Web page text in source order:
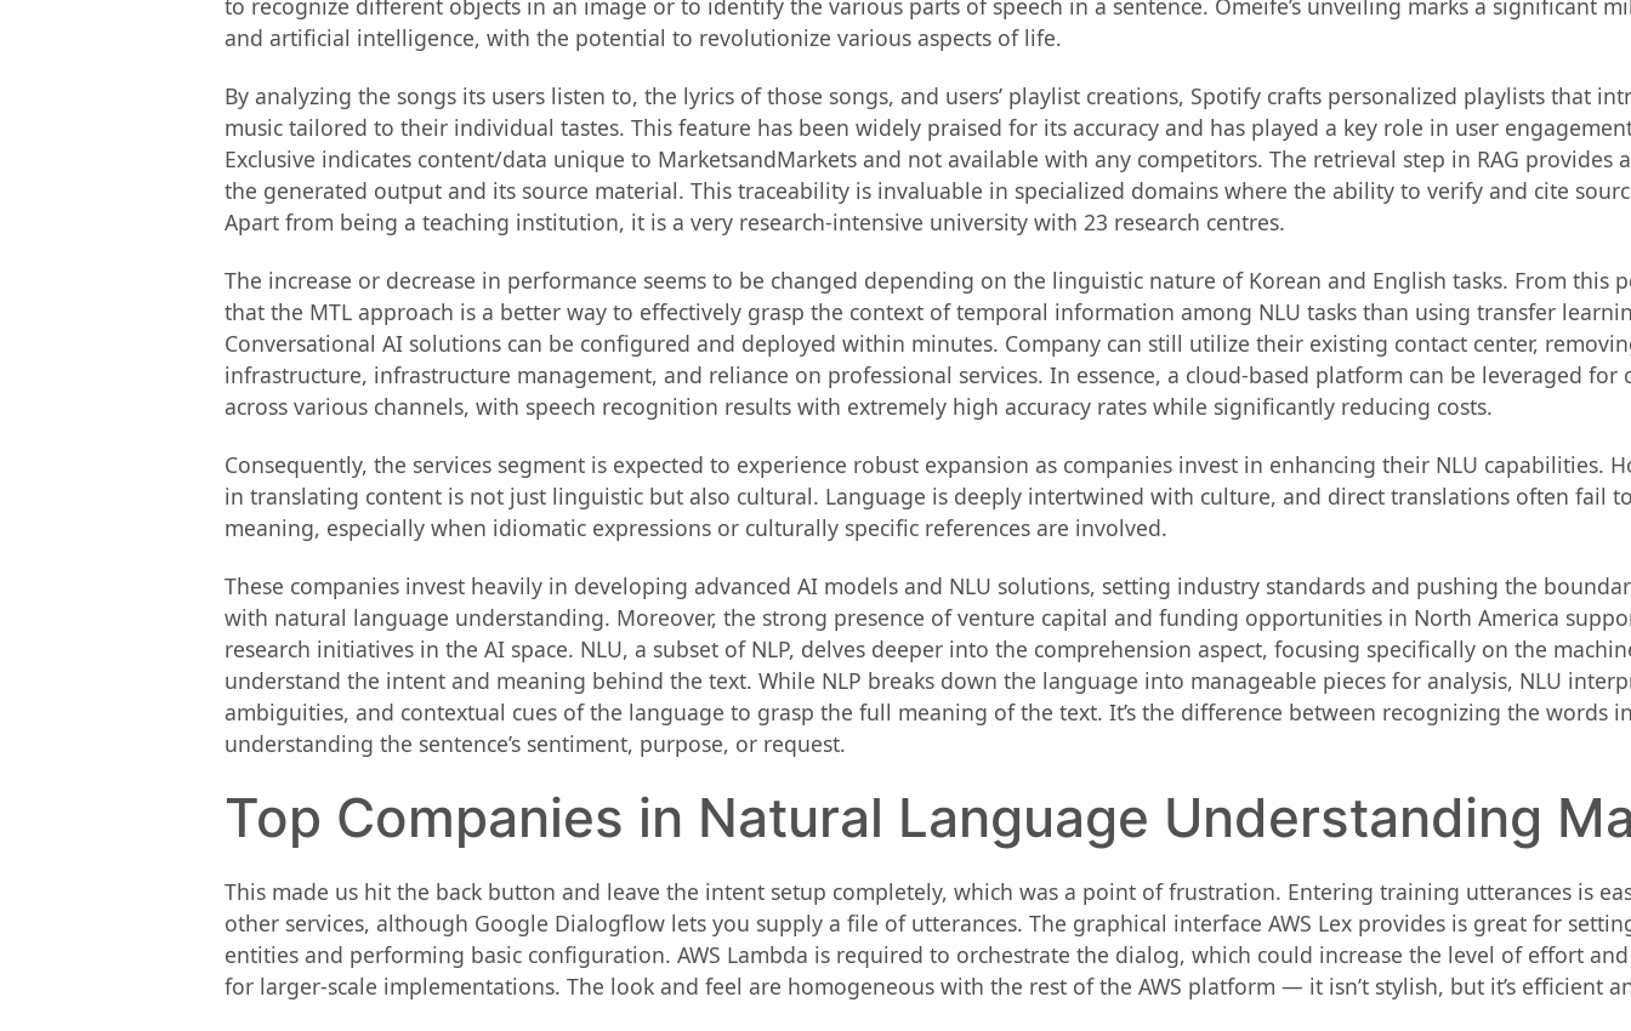
to recognize different objects in an image or to identify the various parts of speech in a sentence. Omeife’s unveiling marks a significant
and artificial intelligence, with the potential to revolutionize various aspects of life.
By analyzing the songs its users listen to, the lyrics of those songs, and users’ playlist creations, Spotify crafts personalized playlists that
music tailored to their individual tastes. This feature has been widely praised for its accuracy and has played a key role in user
Exclusive indicates content/data unique to MarketsandMarkets and not available with any competitors. The retrieval step in RAG provides
the generated output and its source material. This traceability is invaluable in specialized domains where the ability to verify and cite
Apart from being a teaching institution, it is a very research-intensive university with 23 research centres.
The increase or decrease in performance seems to be changed depending on the linguistic nature of Korean and English tasks. From this
that the MTL approach is a better way to effectively grasp the context of temporal information among NLU tasks than using transfer
Conversational AI solutions can be configured and deployed within minutes. Company can still utilize their existing contact center,
infrastructure, infrastructure management, and reliance on professional services. In essence, a cloud-based platform can be leveraged for
across various channels, with speech recognition results with extremely high accuracy rates while significantly reducing costs.
Consequently, the services segment is expected to experience robust expansion as companies invest in enhancing their NLU capabilities.
in translating content is not just linguistic but also cultural. Language is deeply intertwined with culture, and direct translations often fail
meaning, especially when idiomatic expressions or culturally specific references are involved.
These companies invest heavily in developing advanced AI models and NLU solutions, setting industry standards and pushing the
with natural language understanding. Moreover, the strong presence of venture capital and funding opportunities in North America
research initiatives in the AI space. NLU, a subset of NLP, delves deeper into the comprehension aspect, focusing specifically on the
understand the intent and meaning behind the text. While NLP breaks down the language into manageable pieces for analysis, NLU
ambiguities, and contextual cues of the language to grasp the full meaning of the text. It’s the difference between recognizing the words
understanding the sentence’s sentiment, purpose, or request.
Top Companies in Natural Language Understanding
This made us hit the back button and leave the intent setup completely, which was a point of frustration. Entering training utterances is
other services, although Google Dialogflow lets you supply a file of utterances. The graphical interface AWS Lex provides is great for
entities and performing basic configuration. AWS Lambda is required to orchestrate the dialog, which could increase the level of effort
for larger-scale implementations. The look and feel are homogeneous with the rest of the AWS platform — it isn’t stylish, but it’s efficient